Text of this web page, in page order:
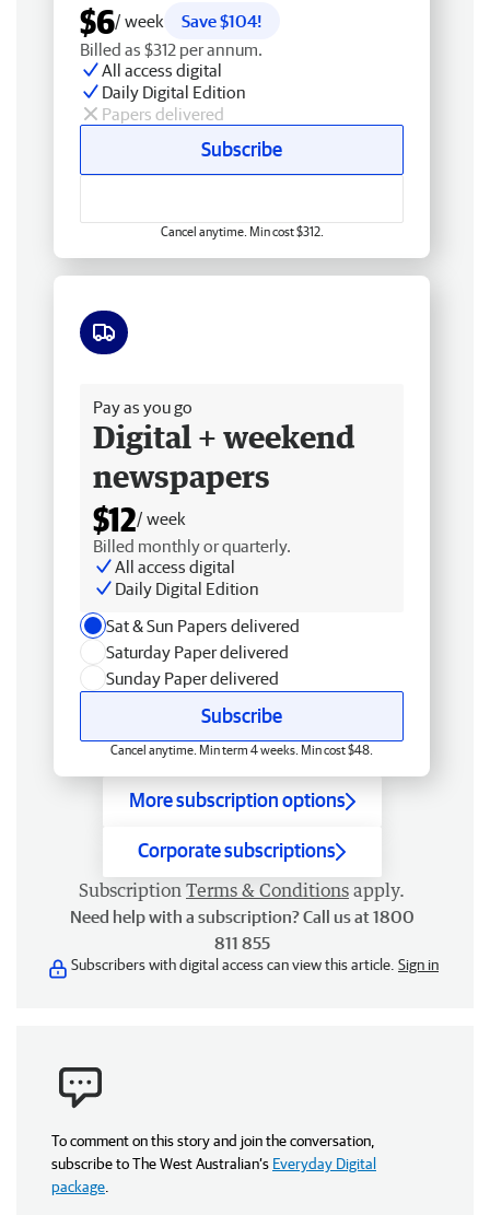
$6/ week
Save $104!
Billed as $312 per annum.
All access digital
Daily Digital Edition
Papers delivered
Subscribe
Cancel anytime. Min cost $312.
Pay as you go
Digital + weekend
newspapers
$12/ week
Billed monthly or quarterly.
All access digital
Daily Digital Edition
Sat & Sun Papers delivered
Saturday Paper delivered
Sunday Paper delivered
Subscribe
Cancel anytime. Min term 4 weeks. Min cost $48.
More subscription options
Corporate subscriptions
Subscription Terms & Conditions apply.
Need help with a subscription? Call us at 1800
811 855
Subscribers with digital access can view this article. Sign in
To comment on this story and join the conversation,
subscribe to The West Australian’s Everyday Digital
package